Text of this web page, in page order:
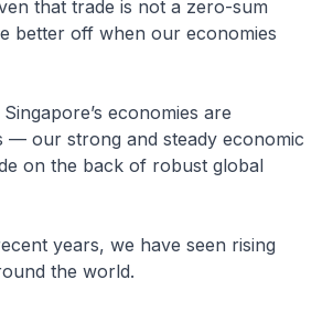
that trade is not a zero-sum
better off when our economies
economies are
— our strong and steady economic
on the back of robust global
years, we have seen rising
the world.